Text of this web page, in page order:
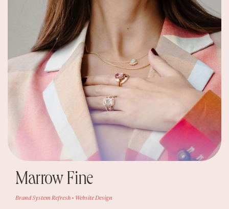
Marrow Fine
Brand System Refresh • Website Design